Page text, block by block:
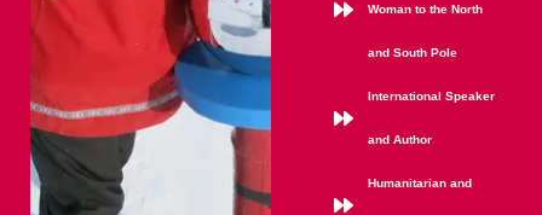
Woman to the North
and South Pole
International Speaker
and Author
Humanitarian and